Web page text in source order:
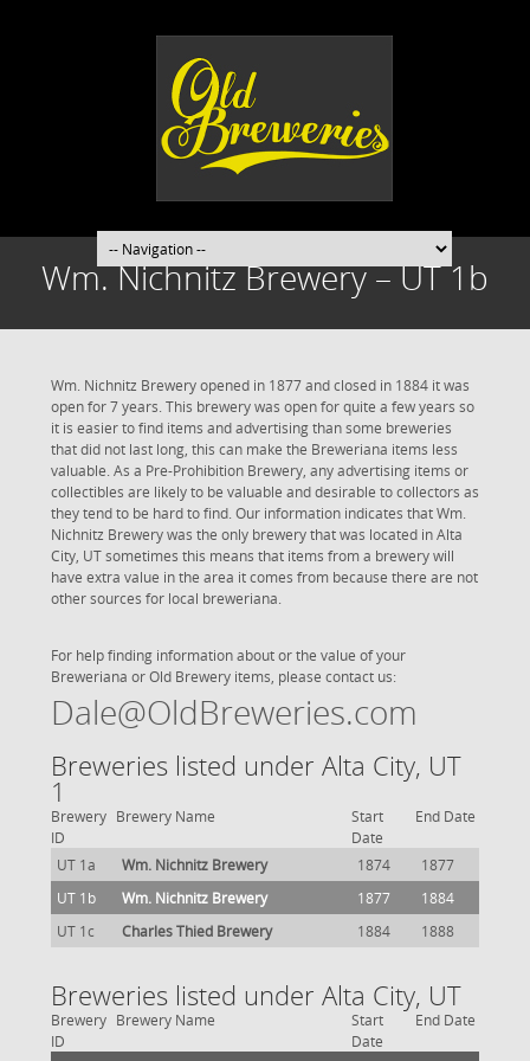
Wm. Nichnitz Brewery – UT 1b
Wm. Nichnitz Brewery opened in 1877 and closed in 1884 it was
open for 7 years. This brewery was open for quite a few years so
it is easier to find items and advertising than some breweries
that did not last long, this can make the Breweriana items less
valuable. As a Pre-Prohibition Brewery, any advertising items or
collectibles are likely to be valuable and desirable to collectors as
they tend to be hard to find. Our information indicates that Wm.
Nichnitz Brewery was the only brewery that was located in Alta
City, UT sometimes this means that items from a brewery will
have extra value in the area it comes from because there are not
other sources for local breweriana.
For help finding information about or the value of your
Breweriana or Old Brewery items, please contact us:
Dale@OldBreweries.com
Breweries listed under Alta City, UT
1
Brewery
ID
Brewery Name
Start
Date
End Date
UT 1a Wm. Nichnitz Brewery 1874
1877
UT 1b
Wm. Nichnitz Brewery 1877
1884
UT 1c
Charles Thied Brewery 1884 1888
Breweries listed under Alta City, UT
Brewery
ID
Brewery Name
Start
Date
End Date